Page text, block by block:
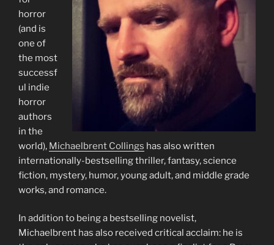
horror
(and is
one of
the most
successf
ul indie
horror
authors
in the
world), Michaelbrent Collings has also written
internationally-bestselling thriller, fantasy, science
fiction, mystery, humor, young adult, and middle grade
works, and romance.
In addition to being a bestselling novelist,
Michaelbrent has also received critical acclaim: he is